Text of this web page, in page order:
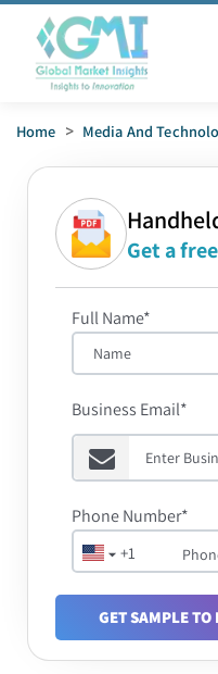
Home > Media And
Get a
Full Name*
Business Email*
+1
Phone Number*
GET SAMPLE TO